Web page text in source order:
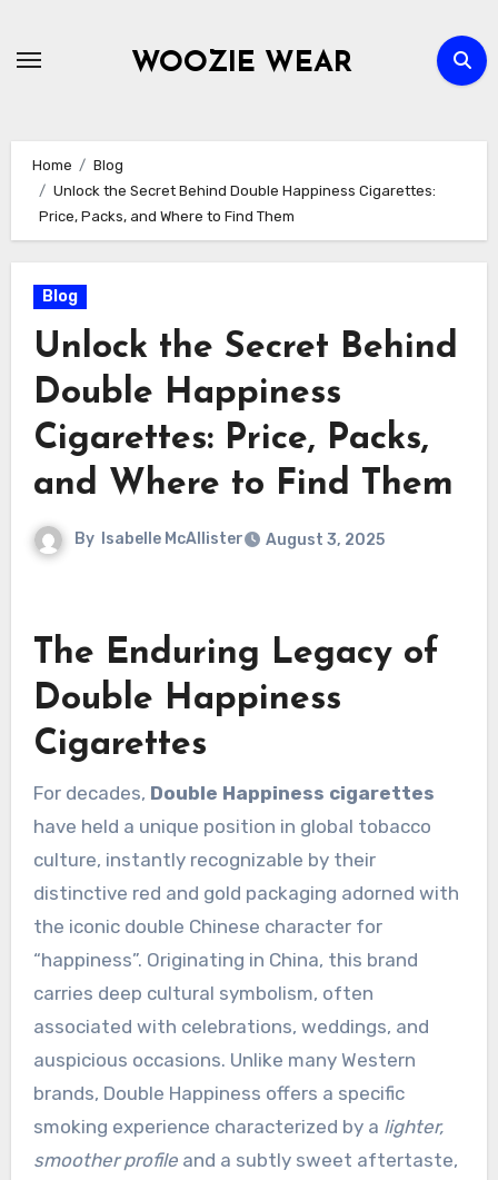
WOOZIE WEAR
Home
Blog
Unlock the Secret Behind Double Happiness Cigarettes:
Price, Packs, and Where to Find Them
Blog
Unlock the Secret Behind
Double Happiness
Cigarettes: Price, Packs,
and Where to Find Them
By Isabelle McAllister August 3, 2025
The Enduring Legacy of
Double Happiness
Cigarettes
For decades, Double Happiness cigarettes
have held a unique position in global tobacco
culture, instantly recognizable by their
distinctive red and gold packaging adorned with
the iconic double Chinese character for
“happiness”. Originating in China, this brand
carries deep cultural symbolism, often
associated with celebrations, weddings, and
auspicious occasions. Unlike many Western
brands, Double Happiness offers a specific
smoking experience characterized by a lighter,
smoother profileand a subtly sweet aftertaste,